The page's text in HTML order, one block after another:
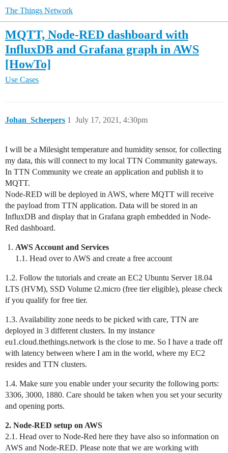
The Things Network
MQTT, Node-RED dashboard with
InfluxDB and Grafana graph in AWS
[HowTo]
Use Cases
Johan_Scheepers July 17, 2021, 4:30pm
1
I will be a Milesight temperature and humidity sensor, for collecting
my data, this will connect to my local TTN Community gateways.
In TTN Community we create an application and publish it to
MQTT.
Node-RED will be deployed in AWS, where MQTT will receive
the payload from TTN application. Data will be stored in an
InfluxDB and display that in Grafana graph embedded in Node-
Red dashboard.
AWS Account and Services
1.1. Head over to AWS and create a free account
1.2. Follow the tutorials and create an EC2 Ubuntu Server 18.04
LTS (HVM), SSD Volume t2.micro (free tier eligible), please check
if you qualify for free tier.
1.3. Availability zone needs to be picked with care, TTN are
deployed in 3 different clusters. In my instance
eu1.cloud.thethings.network is the close to me. So I have a trade off
with latency between where I am in the world, where my EC2
resides and TTN clusters.
1.4. Make sure you enable under your security the following ports:
3306, 3000, 1880. Care should be taken when you set your security
and opening ports.
2. Node-RED setup on AWS
2.1. Head over to Node-Red here they have also so information on
AWS and Node-RED. Please note that we are working with